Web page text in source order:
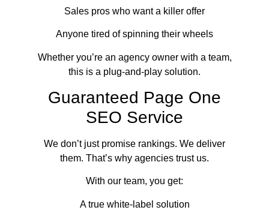
Sales pros who want a killer offer
Anyone tired of spinning their wheels
Whether you’re an agency owner with a team,
this is a plug-and-play solution.
Guaranteed Page One
SEO Service
We don’t just promise rankings. We deliver
them. That’s why agencies trust us.
With our team, you get:
A true white-label solution